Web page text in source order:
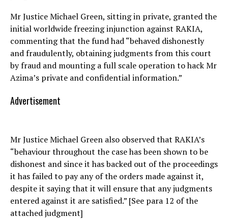
Mr Justice Michael Green, sitting in private, granted the
initial worldwide freezing injunction against RAKIA,
commenting that the fund had “behaved dishonestly
and fraudulently, obtaining judgments from this court
by fraud and mounting a full scale operation to hack Mr
Azima’s private and confidential information.”
Advertisement
Mr Justice Michael Green also observed that RAKIA’s
“behaviour throughout the case has been shown to be
dishonest and since it has backed out of the proceedings
it has failed to pay any of the orders made against it,
despite it saying that it will ensure that any judgments
entered against it are satisfied.” [See para 12 of the
attached judgment]